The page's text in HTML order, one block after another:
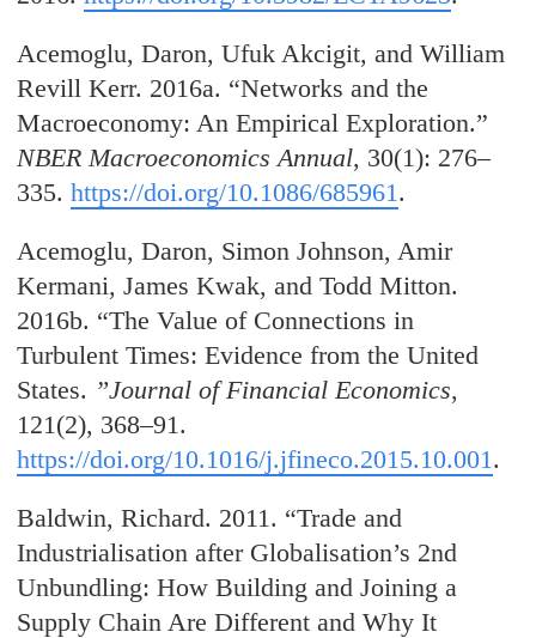
Acemoglu, Daron, Ufuk Akcigit, and William
Revill Kerr. 2016a. “Networks and the
Macroeconomy: An Empirical Exploration.”
NBER Macroeconomics Annual, 30(1): 276–
335.https://doi.org/10.1086/685961 .
Acemoglu, Daron, Simon Johnson, Amir
Kermani, James Kwak, and Todd Mitton.
2016b. “The Value of Connections in
Turbulent Times: Evidence from the United
States. ”Journal of Financial Economics,
121(2), 368–91.
https://doi.org/10.1016/j.jfineco.2015.10.001 .
Baldwin, Richard. 2011. “Trade and
Industrialisation after Globalisation’s 2nd
Unbundling: How Building and Joining a
Supply Chain Are Different and Why It